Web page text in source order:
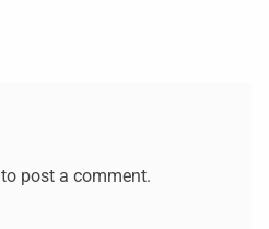
to post a comment.